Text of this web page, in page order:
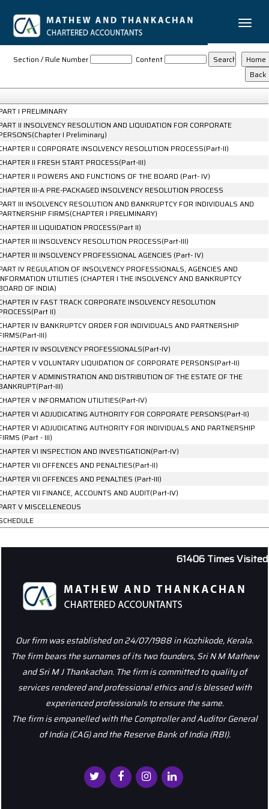
Toggle
Section / Rule Number
Content
I PRELIMINARY
II INSOLVENCY RESOLUTION AND LIQUIDATION FOR CORPORATE
I Preliminary)
II CORPORATE INSOLVENCY RESOLUTION PROCESS(Part-II)
II FRESH START PROCESS(Part-III)
II POWERS AND FUNCTIONS OF THE BOARD (Part- IV)
III-A PRE-PACKAGED INSOLVENCY RESOLUTION PROCESS
III INSOLVENCY RESOLUTION AND BANKRUPTCY FOR INDIVIDUALS AND
FIRMS(CHAPTER I PRELIMINARY)
III LIQUIDATION PROCESS(Part II)
III INSOLVENCY RESOLUTION PROCESS(Part-III)
III INSOLVENCY PROFESSIONAL AGENCIES (Part- IV)
IV REGULATION OF INSOLVENCY PROFESSIONALS, AGENCIES AND
UTILITIES (CHAPTER I THE INSOLVENCY AND BANKRUPTCY
OF INDIA)
IV FAST TRACK CORPORATE INSOLVENCY RESOLUTION
II)
IV BANKRUPTCY ORDER FOR INDIVIDUALS AND PARTNERSHIP
III)
IV INSOLVENCY PROFESSIONALS(Part-IV)
V VOLUNTARY LIQUIDATION OF CORPORATE PERSONS(Part-II)
V ADMINISTRATION AND DISTRIBUTION OF THE ESTATE OF THE
III)
V INFORMATION UTILITIES(Part-IV)
VI ADJUDICATING AUTHORITY FOR CORPORATE PERSONS(Part-II)
VI ADJUDICATING AUTHORITY FOR INDIVIDUALS AND PARTNERSHIP
(Part - III)
VI INSPECTION AND INVESTIGATION(Part-IV)
VII OFFENCES AND PENALTIES(Part-II)
VII OFFENCES AND PENALTIES (Part-III)
VII FINANCE, ACCOUNTS AND AUDIT(Part-IV)
V MISCELLENEOUS
61406 Times Visited
Our firm was established on 24/07/1988 in Kozhikode, Kerala.
The firm bears the surnames of its two founders, Sri N M Mathew
and Sri M J Thankachan. The firm is committed to quality of
services rendered and professional ethics and is blessed with
experienced professionals to ensure the same.
The firm is empanelled with the Comptroller and Auditor General
of India (CAG) and the Reserve Bank of India (RBI).